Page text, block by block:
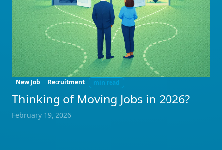
New Job Recruitment min read
Thinking of Moving Jobs in 2026?
February 19, 2026